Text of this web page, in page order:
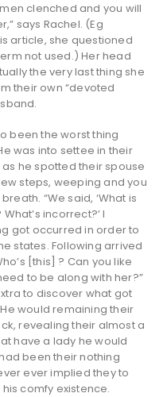
clenched and you will
says Rachel. (Eg
article, she questioned
not used.) Her head
the very last thing she
their own “devoted
been the worst thing
was into settee in their
as he spotted their spouse
steps, weeping and you
“We said, ‘What is
incorrect?’ I
got occurred in order to
states. Following arrived
[this] ? Can you like
to be along with her?”
to discover what got
would remaining their
revealing their almost a
have a lady he would
been their nothing
ever implied they to
comfy existence.